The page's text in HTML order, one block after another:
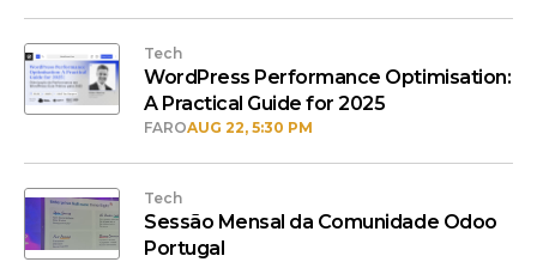
Tech
WordPress Performance Optimisation:
A Practical Guide for 2025
FAROAUG 22, 5:30 PM
Tech
Sessão Mensal da Comunidade Odoo
Portugal